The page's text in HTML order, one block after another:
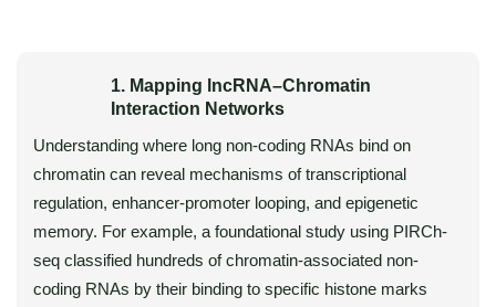
1. Mapping lncRNA–Chromatin
Interaction Networks
Understanding where long non-coding RNAs bind on
chromatin can reveal mechanisms of transcriptional
regulation, enhancer-promoter looping, and epigenetic
memory. For example, a foundational study using PIRCh-
seq classified hundreds of chromatin-associated non-
coding RNAs by their binding to specific histone marks